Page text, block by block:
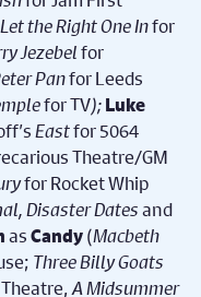
Let the Right One Infor
Jezebelfor
Panfor Leeds
for TV);Luke
Eastfor 5064
Theatre/GM
for Rocket Whip
Disaster Datesand
asCandy(Macbeth
Three Billy Goats
AMidsummer